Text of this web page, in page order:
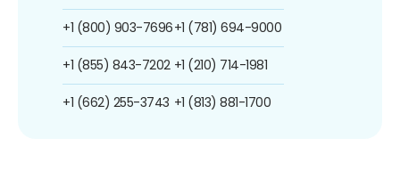
+1 (800) 903-7696
+1 (855) 843-7202
+1 (662) 255-3743
+1 (781) 694-9000
+1 (210) 714-1981
+1 (813) 881-1700